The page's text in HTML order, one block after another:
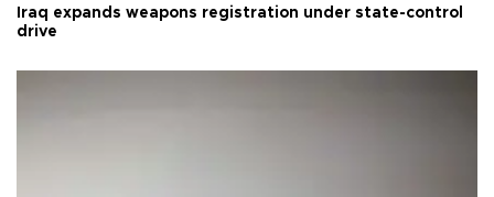
Iraq expands weapons registration under state-control
drive